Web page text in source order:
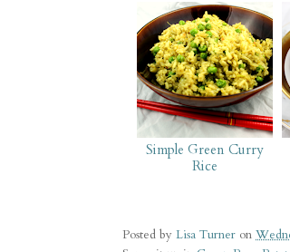
Simple Green Curry
Rice
Posted by Lisa Turner on